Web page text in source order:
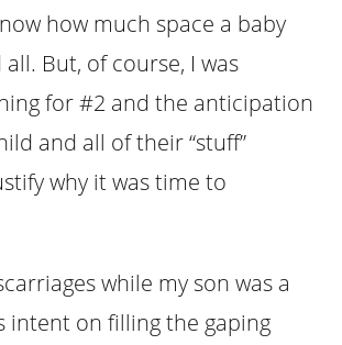
how much space a baby
But, of course, I was
for #2 and the anticipation
and all of their “stuff”
why it was time to
while my son was a
intent on filling the gaping